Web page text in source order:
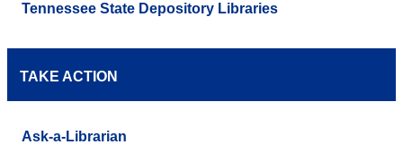
Tennessee State Depository Libraries
TAKE ACTION
Ask-a-Librarian